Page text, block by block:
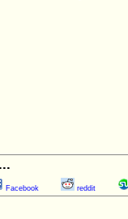
Facebook reddit